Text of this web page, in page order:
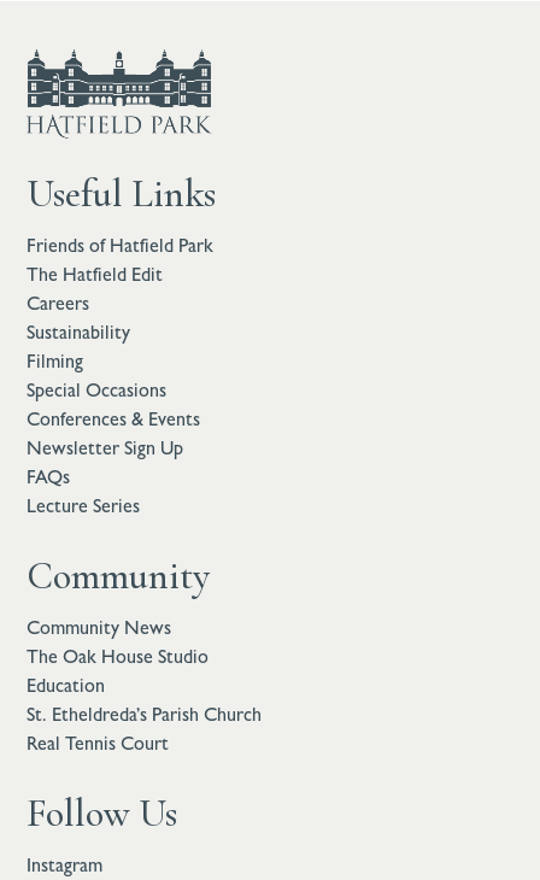
Useful Links
Friends of Hatfield Park
The Hatfield Edit
Careers
Sustainability
Filming
Special Occasions
Conferences & Events
Newsletter Sign Up
FAQs
Lecture Series
Community
Community News
The Oak House Studio
Education
St. Etheldreda’s Parish Church
Real Tennis Court
Follow Us
Instagram